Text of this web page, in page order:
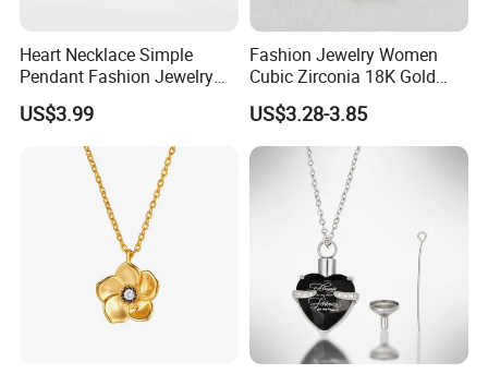
Heart Necklace Simple
Pendant Fashion Jewelry
S925 Sliver Jewelry
US$3.99
Fashion Jewelry Women
Cubic Zirconia 18K Gold
Plated Stainless Steel
Dainty Heart Necklace
US$3.28-3.85